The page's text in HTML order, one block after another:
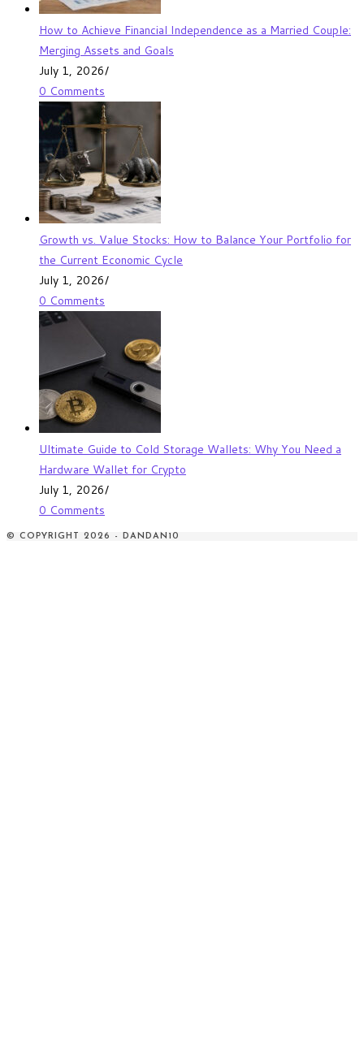
How to Achieve Financial Independence as a Married Couple:
Merging Assets and Goals
July 1, 2026/
0 Comments
Growth vs. Value Stocks: How to Balance Your Portfolio for
the Current Economic Cycle
July 1, 2026/
0 Comments
Ultimate Guide to Cold Storage Wallets: Why You Need a
Hardware Wallet for Crypto
July 1, 2026/
0 Comments
© COPYRIGHT 2026 - DANDAN10